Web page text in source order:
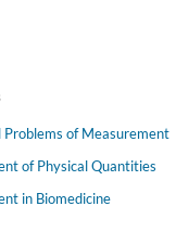
of Measurement
of Physical Quantities
in Biomedicine